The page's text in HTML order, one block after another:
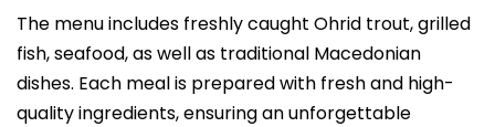
The menu includes freshly caught Ohrid trout, grilled
fish, seafood, as well as traditional Macedonian
dishes. Each meal is prepared with fresh and high-
quality ingredients, ensuring an unforgettable